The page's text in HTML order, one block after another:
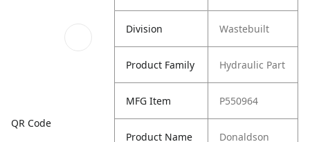
QR Code
Division Wastebuilt
Product Family Hydraulic Part
MFG Item P550964
Product Name Donaldson